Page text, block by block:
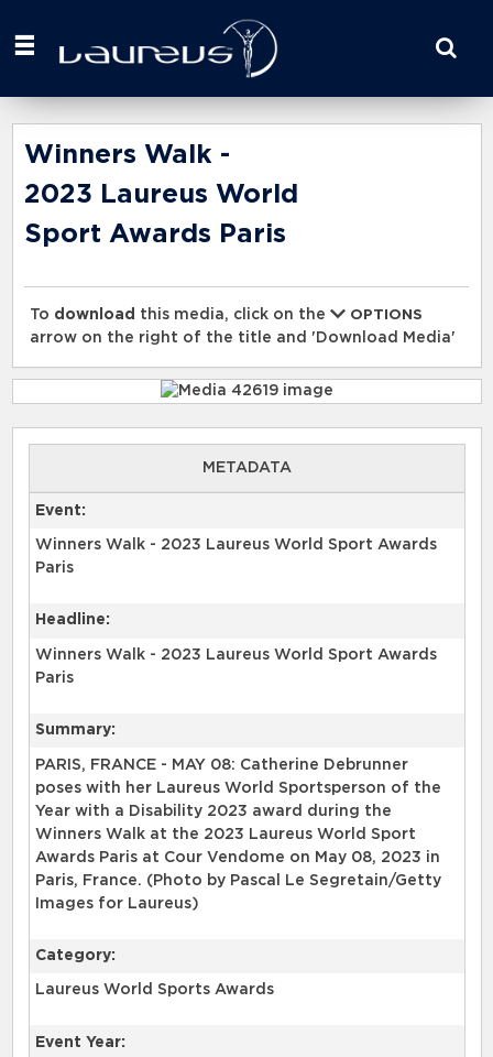
your
here
Winners Walk -
2023 Laureus World
Sport Awards Paris
To download this media, click on the
OPTIONS
arrow on the right of the title and 'Download Media'
METADATA
Event:
Winners Walk - 2023 Laureus World Sport Awards
Paris
Headline:
Winners Walk - 2023 Laureus World Sport Awards
Paris
Summary:
PARIS, FRANCE - MAY 08: Catherine Debrunner
poses with her Laureus World Sportsperson of the
Year with a Disability 2023 award during the
Winners Walk at the 2023 Laureus World Sport
Awards Paris at Cour Vendome on May 08, 2023 in
Paris, France. (Photo by Pascal Le Segretain/Getty
Images for Laureus)
Category:
Laureus World Sports Awards
Event Year: